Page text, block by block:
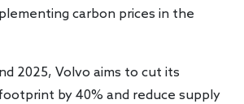
carbon prices in the
2025, Volvo aims to cut its
by 40% and reduce supply